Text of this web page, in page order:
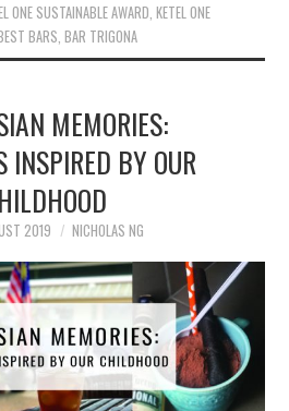
ONE SUSTAINABLE AWARD,KETEL ONE
BARS,BAR TRIGONA
MEMORIES:
INSPIRED BY OUR
2019 NICHOLAS NG